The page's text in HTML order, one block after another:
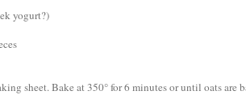
yogurt?)
sheet. Bake at 350° for 6 minutes or until oats are